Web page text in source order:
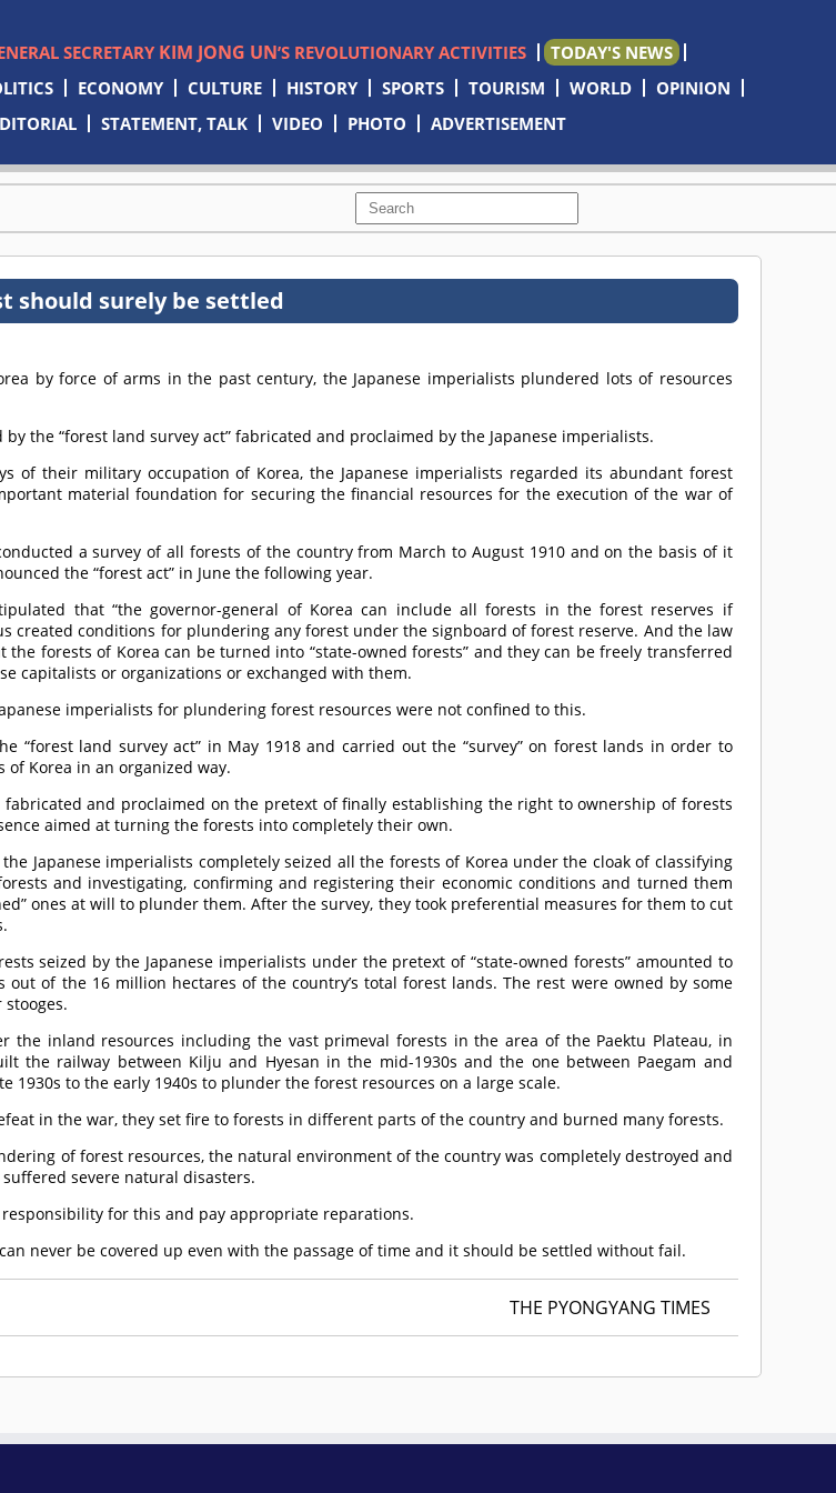
SECRETARY KIM JONG UN’S REVOLUTIONARY ACTIVITIES
TODAY'S NEWS
ECONOMY CULTURE HISTORY SPORTS TOURISM WORLD
OPINION
STATEMENT, TALK VIDEO PHOTO ADVERTISEMENT
should surely be settled
by force of arms in the past century, the Japanese imperialists plundered lots of resources
by the “forest land survey act” fabricated and proclaimed by the Japanese imperialists.
of their military occupation of Korea, the Japanese imperialists regarded its abundant forest
material foundation for securing the financial resources for the execution of the war of
a survey of all forests of the country from March to August 1910 and on the basis of it
the “forest act” in June the following year.
that “the governor-general of Korea can include all forests in the forest reserves if
created conditions for plundering any forest under the signboard of forest reserve. And the law
the forests of Korea can be turned into “state-owned forests” and they can be freely transferred
capitalists or organizations or exchanged with them.
imperialists for plundering forest resources were not confined to this.
“forest land survey act” in May 1918 and carried out the “survey” on forest lands in order to
Korea in an organized way.
fabricated and proclaimed on the pretext of finally establishing the right to ownership of forests
aimed at turning the forests into completely their own.
Japanese imperialists completely seized all the forests of Korea under the cloak of classifying
and investigating, confirming and registering their economic conditions and turned them
ones at will to plunder them. After the survey, they took preferential measures for them to cut
seized by the Japanese imperialists under the pretext of “state-owned forests” amounted to
out of the 16 million hectares of the country’s total forest lands. The rest were owned by some
stooges.
the inland resources including the vast primeval forests in the area of the Paektu Plateau, in
the railway between Kilju and Hyesan in the mid-1930s and the one between Paegam and
1930s to the early 1940s to plunder the forest resources on a large scale.
in the war, they set fire to forests in different parts of the country and burned many forests.
of forest resources, the natural environment of the country was completely destroyed and
severe natural disasters.
responsibility for this and pay appropriate reparations.
never be covered up even with the passage of time and it should be settled without fail.
THE PYONGYANG TIMES